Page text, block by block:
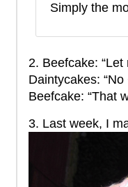
Simply the
2. Beefcake: “Let
Daintycakes: “No
Beefcake: “That
3. Last week, I